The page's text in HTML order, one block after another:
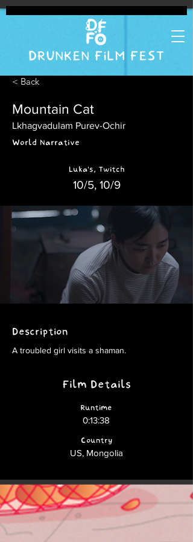
DRUNKEN FILM FEST
< Back
Mountain Cat
Lkhagvadulam Purev-Ochir
World Narrative
Luka's, Twitch
10/5, 10/9
Description
A troubled girl visits a shaman.
Film Details
Runtime
0:13:38
Country
US, Mongolia